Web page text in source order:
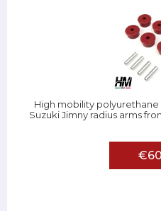
High mobility
Suzuki Jimny radius arms